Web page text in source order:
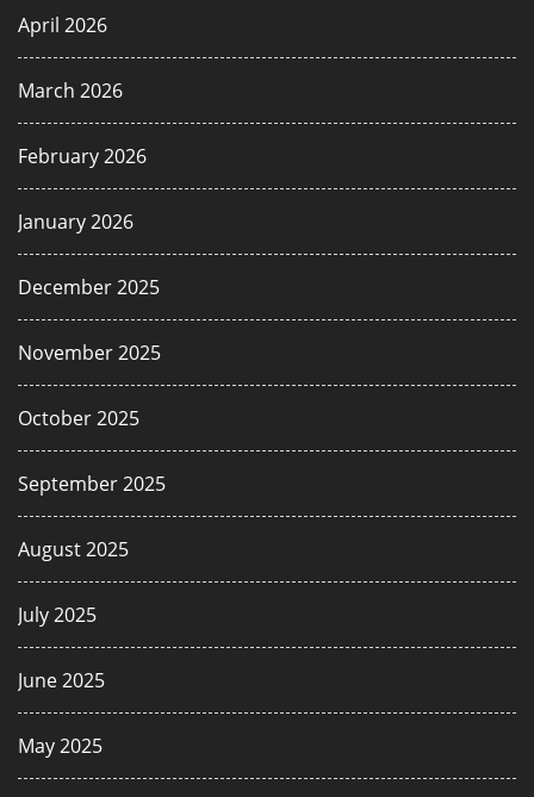
April 2026
March 2026
February 2026
January 2026
December 2025
November 2025
October 2025
September 2025
August 2025
July 2025
June 2025
May 2025